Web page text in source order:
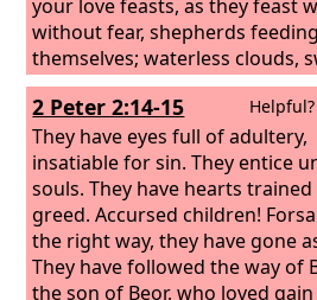
your love feasts, as they feast
without fear, shepherds feeding
themselves; waterless clouds,
along by winds; fruitless trees
autumn, twice dead, uprooted;
2 Peter 2:14-15 Helpful?
They have eyes full of adultery,
insatiable for sin. They entice
souls. They have hearts trained
greed. Accursed children!
the right way, they have gone
They have followed the way of
the son of Beor, who loved